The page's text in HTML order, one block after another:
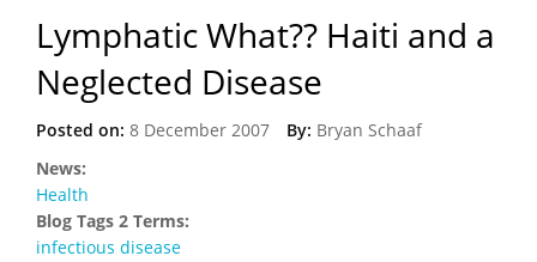
Lymphatic What?? Haiti and a
Neglected Disease
Posted on: 8 December 2007 By: Bryan Schaaf
News:
Health
Blog Tags 2 Terms:
infectious disease